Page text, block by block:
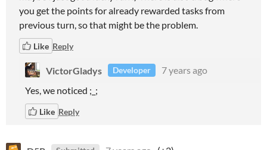
you get the points for already rewarded tasks from
previous turn, so that might be the problem.
Like Reply
VictorGladys Developer
7 years ago
Yes, we noticed ;_;
Like Reply